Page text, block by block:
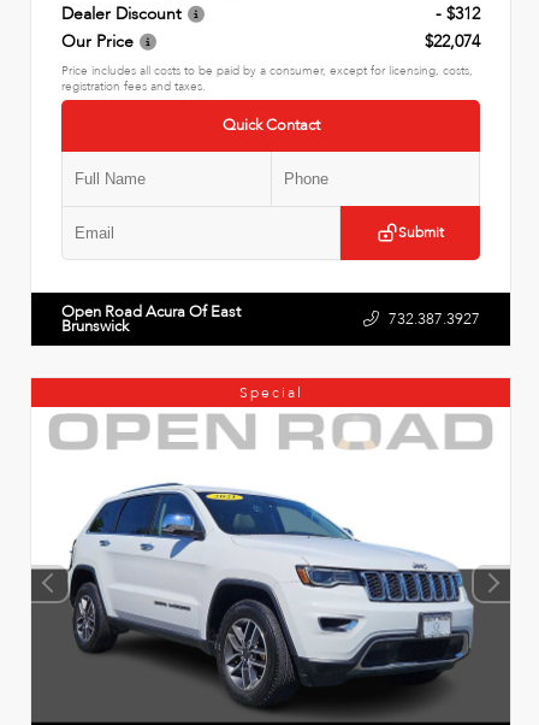
Dealer Discount
- $312
Our Price
$22,074
Price includes all costs to be paid by a consumer, except for licensing, costs,
registration fees and taxes.
Quick Contact
Submit
Open Road Acura Of East
Brunswick 732.387.3927
Special